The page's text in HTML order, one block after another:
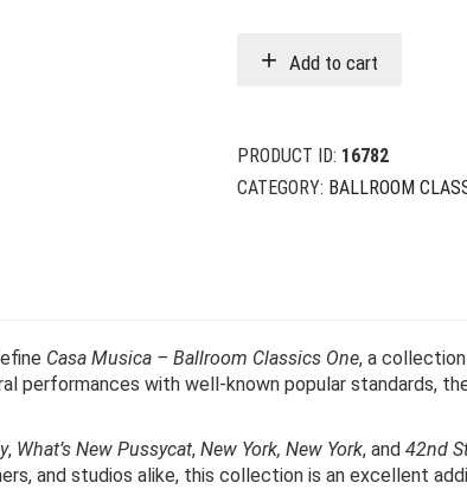
Add to cart
PRODUCT ID: 16782
CATEGORY: BALLROOM
Casa Musica – Ballroom Classics One, a
performances with well-known popular standards,
, What’s New Pussycat, New York, New York, and 42nd
and studios alike, this collection is an excellent